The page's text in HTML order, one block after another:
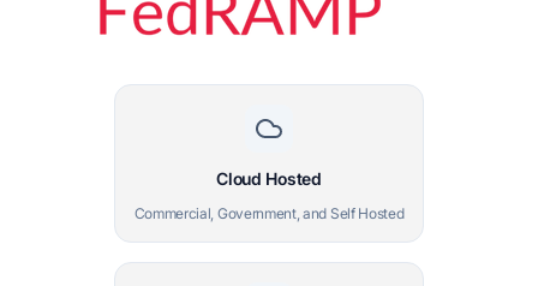
Cloud Hosted
Commercial, Government, and Self Hosted